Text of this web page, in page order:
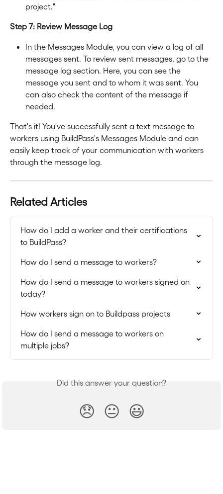
project."
Step 7: Review Message Log
In the Messages Module, you can view a log of all
messages sent. To review sent messages, go to the
message log section. Here, you can see the
message you sent and to whom it was sent. You
can also check the content of the message if
needed.
That's it! You've successfully sent a text message to
workers using BuildPass's Messages Module and can
easily keep track of your communication with workers
through the message log.
Related Articles
How do I add a worker and their certifications
to BuildPass?
How do I send a message to workers?
How do I send a message to workers signed on
today?
How workers sign on to Buildpass projects
How do I send a message to workers on
multiple jobs?
Did this answer your question?
😞 😐 😃